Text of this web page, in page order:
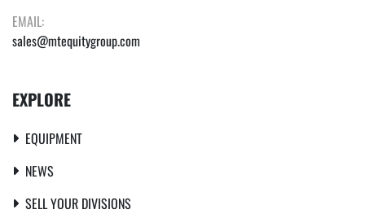
EMAIL:
sales@mtequitygroup.com
EXPLORE
EQUIPMENT
NEWS
SELL YOUR DIVISIONS